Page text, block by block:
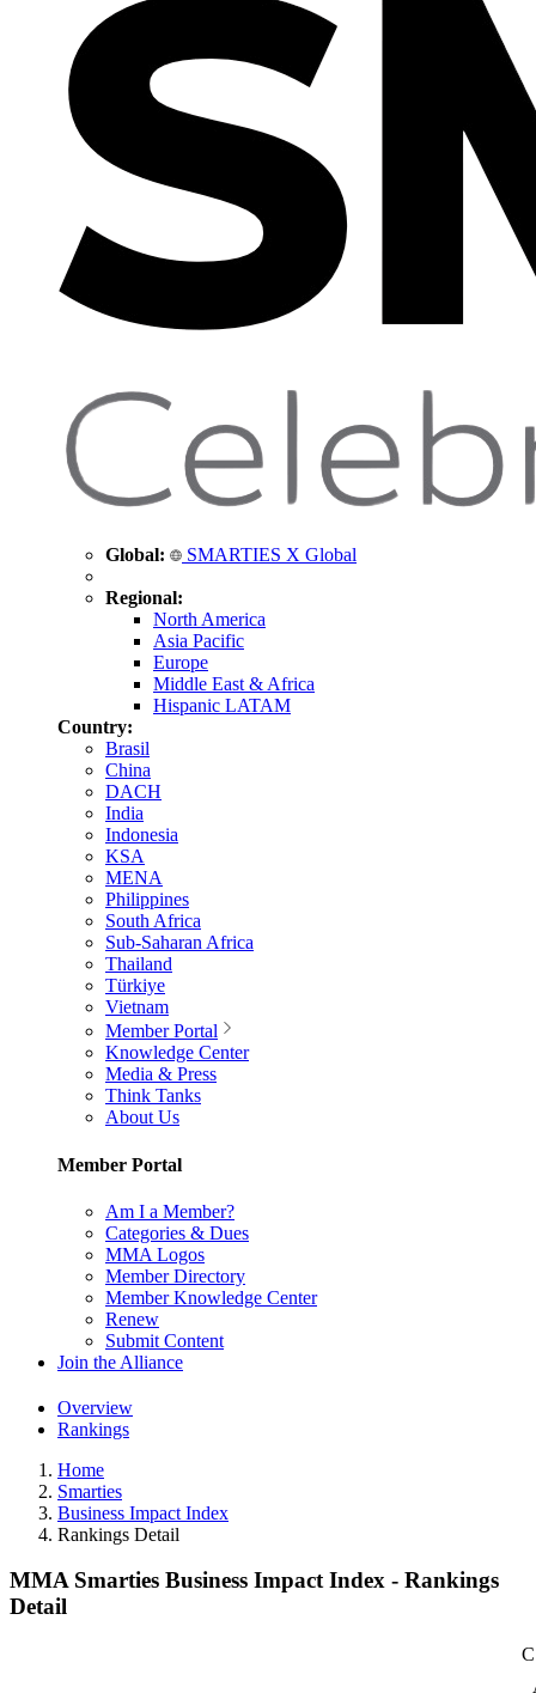
Global: SMARTIES X Global
Regional:
North America
Asia Pacific
Europe
Middle East & Africa
Hispanic LATAM
Country:
Brasil
China
DACH
India
Indonesia
KSA
MENA
Philippines
South Africa
Sub-Saharan Africa
Thailand
Türkiye
Vietnam
Member Portal
Knowledge Center
Media & Press
Think Tanks
About Us
Member Portal
Am I a Member?
Categories & Dues
MMA Logos
Member Directory
Member Knowledge Center
Renew
Submit Content
Join the Alliance
Overview
Rankings
Home
Smarties
Business Impact Index
Rankings Detail
MMA Smarties Business Impact Index - Rankings
Detail